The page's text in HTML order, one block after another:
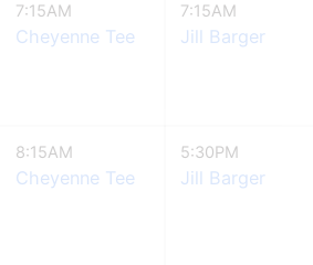
7:15AM
Cheyenne Tee
8:15AM
Cheyenne Tee
7:15AM
Jill Barger
5:30PM
Jill Barger